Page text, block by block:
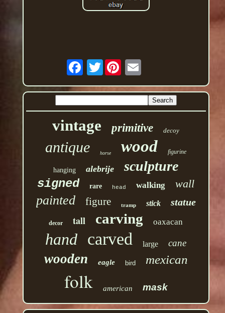
Twitter
vintage primitive decoy
antique horse wood figurine
hanging alebrije sculpture
signed rare head walking wall
painted figure tramp stick statue
decor tall carving oaxacan
hand carved large cane
wooden eagle bird mexican
folk american mask